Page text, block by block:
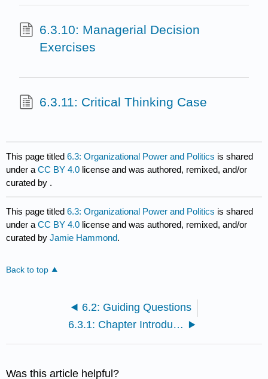
6.3.10: Managerial Decision
Exercises
6.3.11: Critical Thinking Case
This page titled6.3: Organizational Power and Politics is shared
under aCC BY 4.0 license and was authored, remixed, and/or
curated by .
This page titled6.3: Organizational Power and Politics is shared
under aCC BY 4.0 license and was authored, remixed, and/or
curated byJamie Hammond.
Back to top
6.2: Guiding Questions
6.3.1: Chapter Introduction
Was this article helpful?